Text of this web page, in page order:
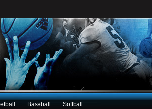
Baseball Softball